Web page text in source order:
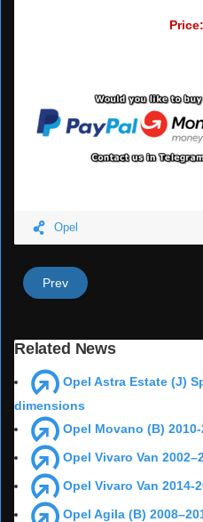
Opel
Prev
Related News
Opel Astra Estate (J)
dimensions
Opel Movano (B)
Opel Vivaro Van
Opel Vivaro Van 2014-
Opel Agila (B)